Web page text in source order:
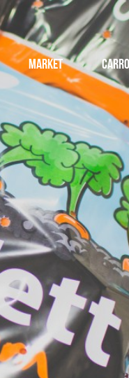
Market